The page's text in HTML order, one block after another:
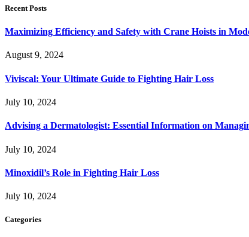
Recent Posts
Maximizing Efficiency and Safety with Crane Hoists in
August 9, 2024
Viviscal: Your Ultimate Guide to Fighting Hair Loss
July 10, 2024
Advising a Dermatologist: Essential Information on
July 10, 2024
Minoxidil’s Role in Fighting Hair Loss
July 10, 2024
Categories